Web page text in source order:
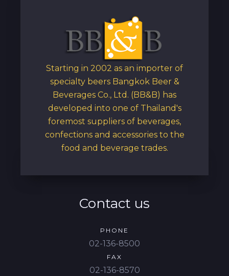
Starting in 2002 as an importer of
specialty beers Bangkok Beer &
Beverages Co., Ltd. (BB&B) has
developed into one of Thailand's
foremost suppliers of beverages,
confections and accessories to the
food and beverage trades.
Contact us
PHONE
02-136-8500
FAX
02-136-8570